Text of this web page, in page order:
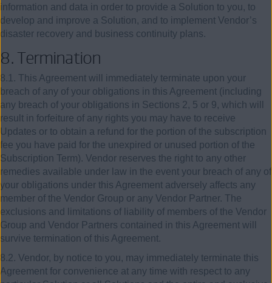
information and data in order to provide a Solution to you, to
develop and improve a Solution, and to implement Vendor’s
disaster recovery and business continuity plans.
8. Termination
8.1. This Agreement will immediately terminate upon your
breach of any of your obligations in this Agreement (including
any breach of your obligations in Sections 2, 5 or 9, which will
result in forfeiture of any rights you may have to receive
Updates or to obtain a refund for the portion of the subscription
fee you have paid for the unexpired or unused portion of the
Subscription Term). Vendor reserves the right to any other
remedies available under law in the event your breach of any of
your obligations under this Agreement adversely affects any
member of the Vendor Group or any Vendor Partner. The
exclusions and limitations of liability of members of the Vendor
Group and Vendor Partners contained in this Agreement will
survive termination of this Agreement.
8.2. Vendor, by notice to you, may immediately terminate this
Agreement for convenience at any time with respect to any